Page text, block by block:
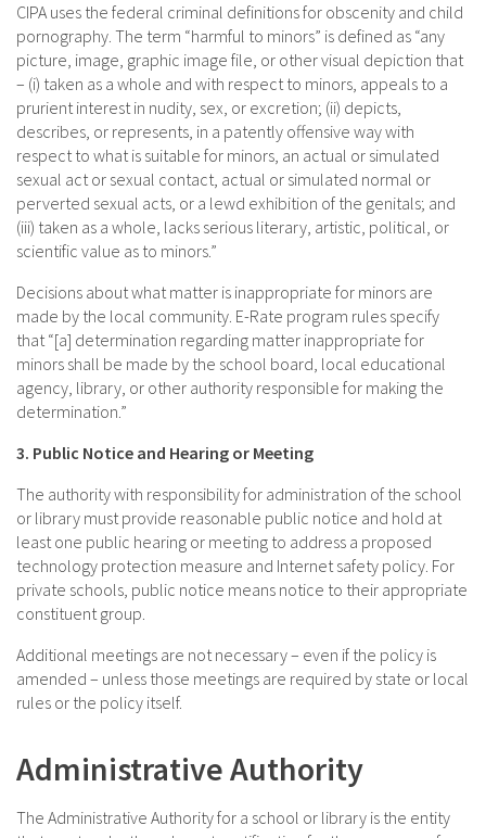
CIPA uses the federal criminal definitions for obscenity and child
pornography. The term “harmful to minors” is defined as “any
picture, image, graphic image file, or other visual depiction that
– (i) taken as a whole and with respect to minors, appeals to a
prurient interest in nudity, sex, or excretion; (ii) depicts,
describes, or represents, in a patently offensive way with
respect to what is suitable for minors, an actual or simulated
sexual act or sexual contact, actual or simulated normal or
perverted sexual acts, or a lewd exhibition of the genitals; and
(iii) taken as a whole, lacks serious literary, artistic, political, or
scientific value as to minors.”
Decisions about what matter is inappropriate for minors are
made by the local community. E-Rate program rules specify
that “[a] determination regarding matter inappropriate for
minors shall be made by the school board, local educational
agency, library, or other authority responsible for making the
determination.”
3. Public Notice and Hearing or Meeting
The authority with responsibility for administration of the school
or library must provide reasonable public notice and hold at
least one public hearing or meeting to address a proposed
technology protection measure and Internet safety policy. For
private schools, public notice means notice to their appropriate
constituent group.
Additional meetings are not necessary – even if the policy is
amended – unless those meetings are required by state or local
rules or the policy itself.
Administrative Authority
The Administrative Authority for a school or library is the entity